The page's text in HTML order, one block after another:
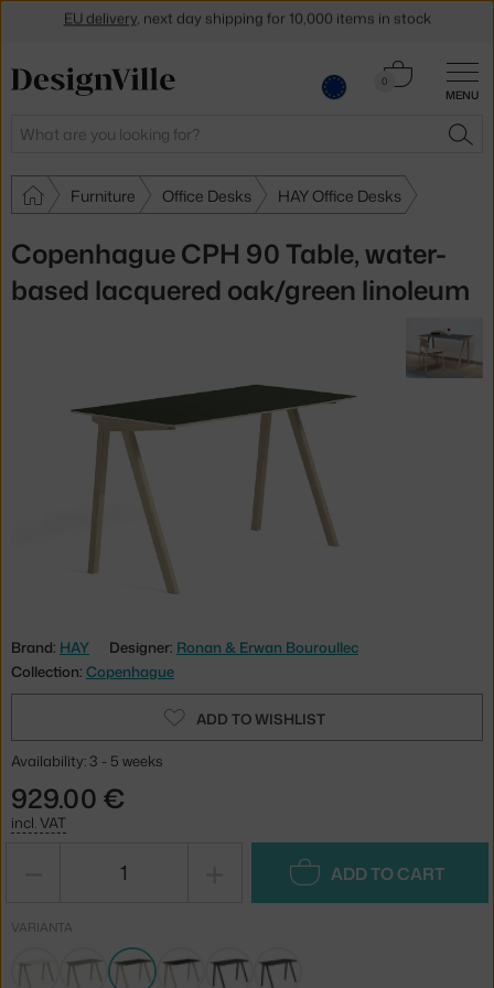
MENU
Search
0
Cart
Furniture Office Desks HAY Office Desks
Copenhague CPH 90 Table, water-
based lacquered oak/green linoleum
Brand: HAY Designer: Ronan & Erwan Bouroullec
Collection: Copenhague
ADD TO WISHLIST
Availability: 3 - 5 weeks
929.00 €
incl. VAT
ADD TO CART
VARIANTA